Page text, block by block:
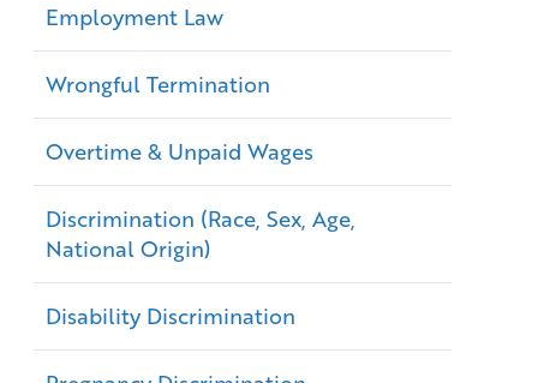
Employment Law
Wrongful Termination
Overtime & Unpaid Wages
Discrimination (Race, Sex, Age,
National Origin)
Disability Discrimination